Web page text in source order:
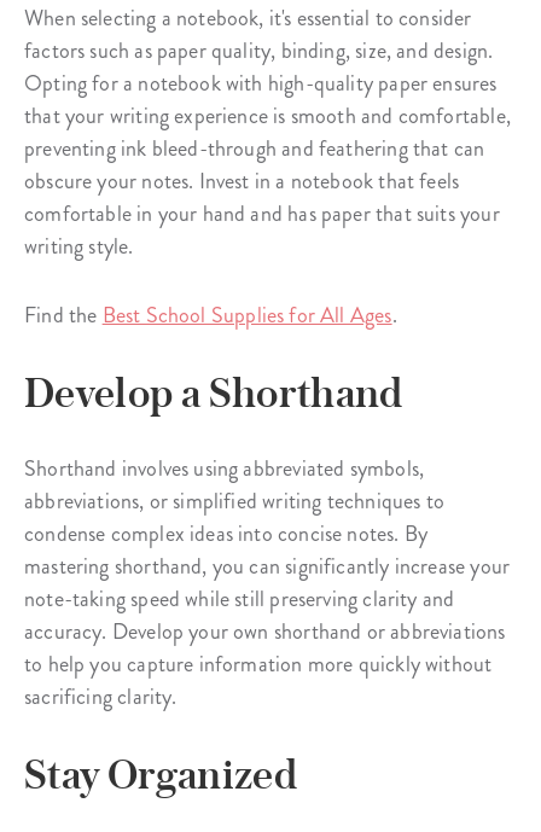
When selecting a notebook, it's essential to consider
factors such as paper quality, binding, size, and design.
Opting for a notebook with high-quality paper ensures
that your writing experience is smooth and comfortable,
preventing ink bleed-through and feathering that can
obscure your notes. Invest in a notebook that feels
comfortable in your hand and has paper that suits your
writing style.
Find the Best School Supplies for All Ages.
Develop a Shorthand
Shorthand involves using abbreviated symbols,
abbreviations, or simplified writing techniques to
condense complex ideas into concise notes. By
mastering shorthand, you can significantly increase your
note-taking speed while still preserving clarity and
accuracy. Develop your own shorthand or abbreviations
to help you capture information more quickly without
sacrificing clarity.
Stay Organized